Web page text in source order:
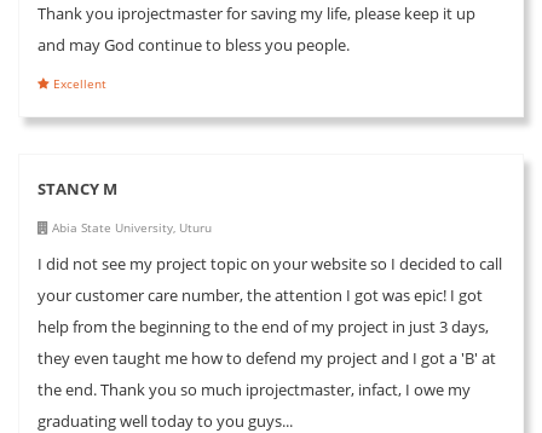
Thank you iprojectmaster for saving my life, please keep it up
and may God continue to bless you people.
Excellent
STANCY M
Abia State University, Uturu
I did not see my project topic on your website so I decided to call
your customer care number, the attention I got was epic! I got
help from the beginning to the end of my project in just 3 days,
they even taught me how to defend my project and I got a 'B' at
the end. Thank you so much iprojectmaster, infact, I owe my
graduating well today to you guys...